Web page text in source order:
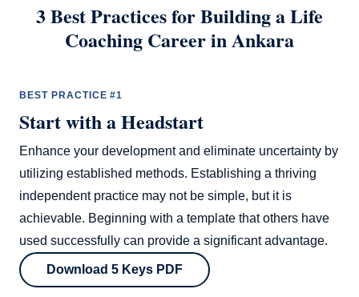
3 Best Practices for Building a Life
Coaching Career in Ankara
BEST PRACTICE #1
Start with a Headstart
Enhance your development and eliminate uncertainty by
utilizing established methods. Establishing a thriving
independent practice may not be simple, but it is
achievable. Beginning with a template that others have
used successfully can provide a significant advantage.
Download 5 Keys PDF